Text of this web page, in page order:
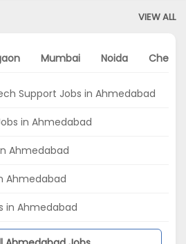
VIEW ALL
Mumbai Noida
Support Jobs in Ahmedabad
in Ahmedabad
Ahmedabad
Ahmedabad
in Ahmedabad